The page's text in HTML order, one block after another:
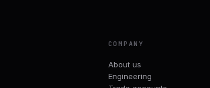
COMPANY
About us
Engineering